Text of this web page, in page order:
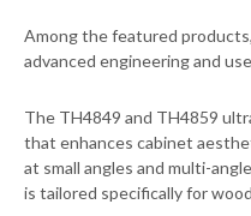
Among the featured
advanced engineering and
The TH4849 and TH4859
that enhances cabinet
at small angles and multi-
is tailored specifically for